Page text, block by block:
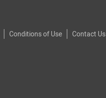
Conditions of Use Contact Us